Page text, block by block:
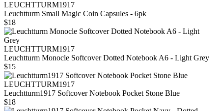
LEUCHTTURM1917
Leuchtturm Small Magic Coin Capsules - 6pk
$18
LEUCHTTURM1917
Leuchtturm Monocle Softcover Dotted Notebook A6 - Light Grey
$15
LEUCHTTURM1917
Leuchtturm1917 Softcover Notebook Pocket Stone Blue
$18